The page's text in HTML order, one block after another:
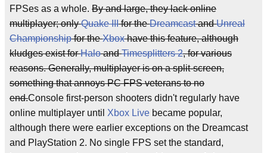
FPSes as a whole. By and large, they lack online
multiplayer; onlyQuake IIIfor theDreamcastandUnreal
Championshipfor theXboxhave this feature, although
kludges exist forHaloandTimesplitters 2, for various
reasons. Generally, multiplayer is on a split-screen,
something that annoys PC FPS veterans to no
end.Console first-person shooters didn't regularly have
online multiplayer until Xbox Live became popular,
although there were earlier exceptions on the Dreamcast
and PlayStation 2. No single FPS set the standard,